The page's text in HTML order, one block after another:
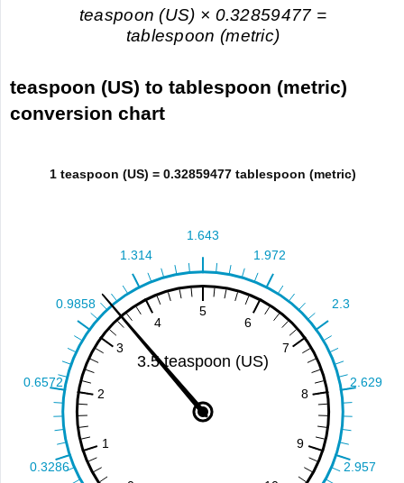
teaspoon (US) × 0.32859477 =
tablespoon (metric)
teaspoon (US) to tablespoon (metric)
conversion chart